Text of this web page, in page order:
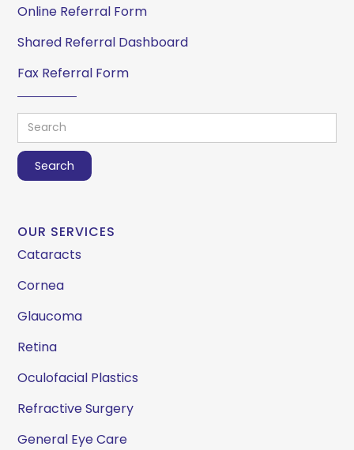
Online Referral Form
Shared Referral Dashboard
Fax Referral Form
OUR SERVICES
Cataracts
Cornea
Glaucoma
Retina
Oculofacial Plastics
Refractive Surgery
General Eye Care